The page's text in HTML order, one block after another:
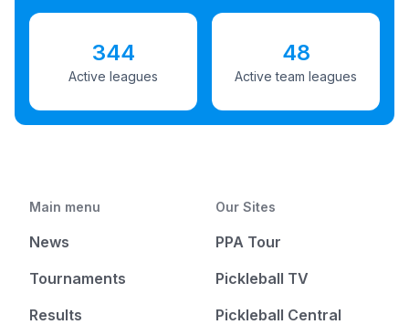
344
Active leagues
48
Active team leagues
Main menu
News
Tournaments
Results
Our Sites
PPA Tour
Pickleball TV
Pickleball Central